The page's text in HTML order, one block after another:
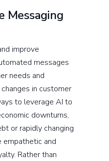
Messaging
improve
messages
needs and
in customer
to leverage AI to
downturns,
or rapidly changing
empathetic and
Rather than